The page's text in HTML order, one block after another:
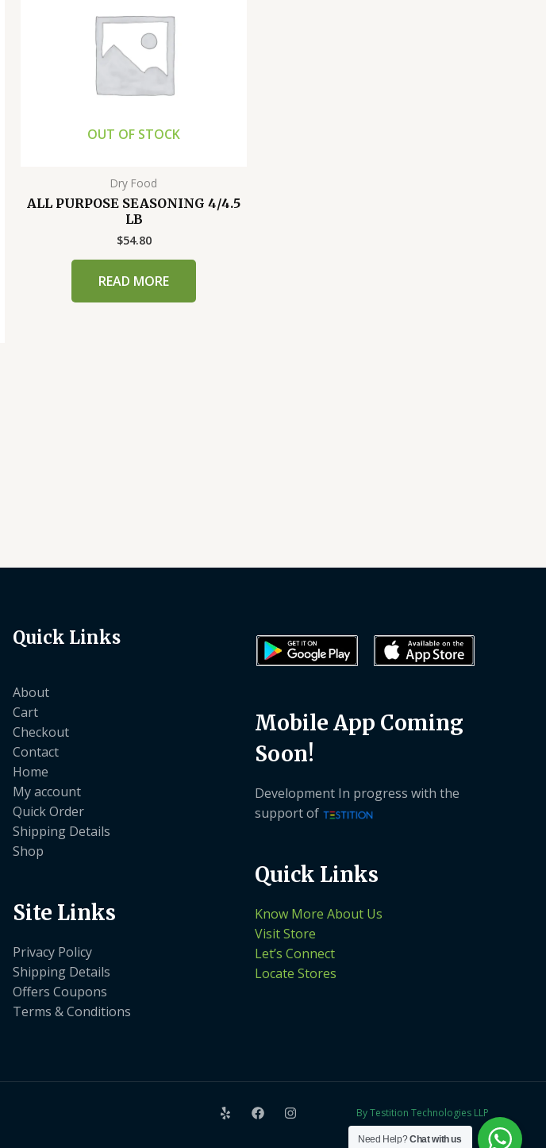
OUT OF STOCK
Dry Food
ALL PURPOSE SEASONING 4/4.5
LB
$54.80
READ MORE
Quick Links
About
Cart
Checkout
Contact
Home
My account
Quick Order
Shipping Details
Shop
Site Links
Privacy Policy
Shipping Details
Offers Coupons
Terms & Conditions
Mobile App Coming
Soon!
Development In progress with the
support of
Quick Links
Know More About Us
Visit Store
Let’s Connect
Locate Stores
By Testition Technologies LLP
Need Help?Chat with us